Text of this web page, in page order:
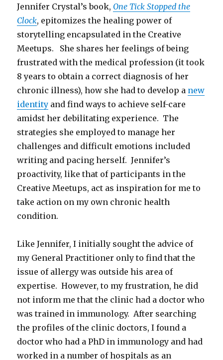
Jennifer Crystal’s book, One Tick Stopped the
Clock, epitomizes the healing power of
storytelling encapsulated in the Creative
Meetups. She shares her feelings of being
frustrated with the medical profession (it took
8 years to obtain a correct diagnosis of her
chronic illness), how she had to develop a new
identity and find ways to achieve self-care
amidst her debilitating experience. The
strategies she employed to manage her
challenges and difficult emotions included
writing and pacing herself. Jennifer’s
proactivity, like that of participants in the
Creative Meetups, act as inspiration for me to
take action on my own chronic health
condition.
Like Jennifer, I initially sought the advice of
my General Practitioner only to find that the
issue of allergy was outside his area of
expertise. However, to my frustration, he did
not inform me that the clinic had a doctor who
was trained in immunology. After searching
the profiles of the clinic doctors, I found a
doctor who had a PhD in immunology and had
worked in a number of hospitals as an